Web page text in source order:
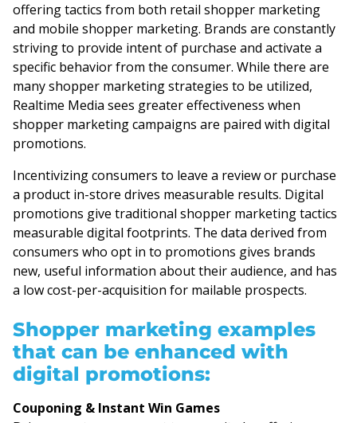
offering tactics from both retail shopper marketing
and mobile shopper marketing. Brands are constantly
striving to provide intent of purchase and activate a
specific behavior from the consumer. While there are
many shopper marketing strategies to be utilized,
Realtime Media sees greater effectiveness when
shopper marketing campaigns are paired with digital
promotions.
Incentivizing consumers to leave a review or purchase
a product in-store drives measurable results. Digital
promotions give traditional shopper marketing tactics
measurable digital footprints. The data derived from
consumers who opt in to promotions gives brands
new, useful information about their audience, and has
a low cost-per-acquisition for mailable prospects.
Shopper marketing examples
that can be enhanced with
digital promotions:
Couponing & Instant Win Games